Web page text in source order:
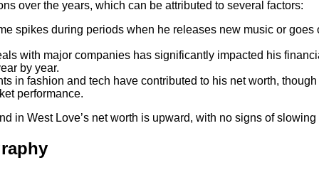
over the years, which can be attributed to several factors:
spikes during periods when he releases new music or goes
with major companies has significantly impacted his
by year.
in fashion and tech have contributed to his net worth,
performance.
in West Love’s net worth is upward, with no signs of slowing